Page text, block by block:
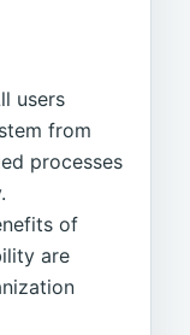
users
from
processes
of
are